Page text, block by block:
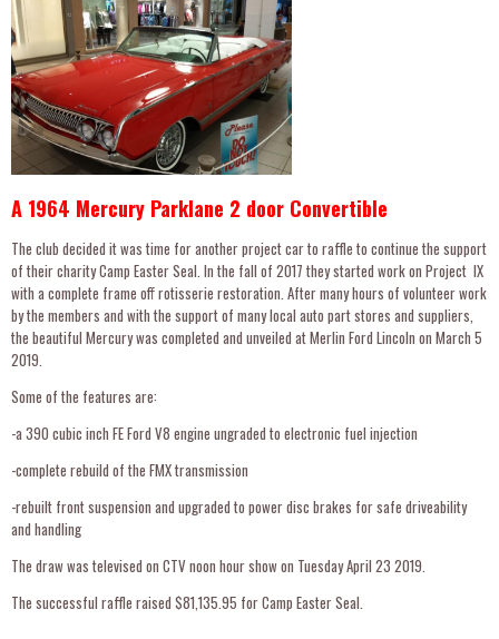
A 1964 Mercury Parklane 2 door Convertible
The club decided it was time for another project car to raffle to continue the support
of their charity Camp Easter Seal. In the fall of 2017 they started work on Project lX
with a complete frame off rotisserie restoration. After many hours of volunteer work
by the members and with the support of many local auto part stores and suppliers,
the beautiful Mercury was completed and unveiled at Merlin Ford Lincoln on March 5
2019.
Some of the features are:
-a 390 cubic inch FE Ford V8 engine ungraded to electronic fuel injection
-complete rebuild of the FMX transmission
-rebuilt front suspension and upgraded to power disc brakes for safe driveability
and handling
The draw was televised on CTV noon hour show on Tuesday April 23 2019.
The successful raffle raised $81,135.95 for Camp Easter Seal.